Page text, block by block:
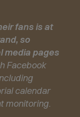
fans is at
so
media pages
Facebook
calendar
monitoring.